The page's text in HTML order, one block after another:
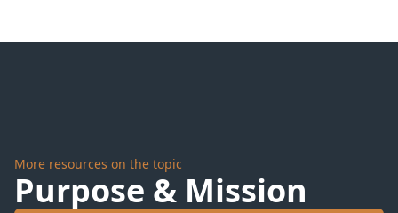
Life -
People -
More resources on the topic
Purpose & Mission